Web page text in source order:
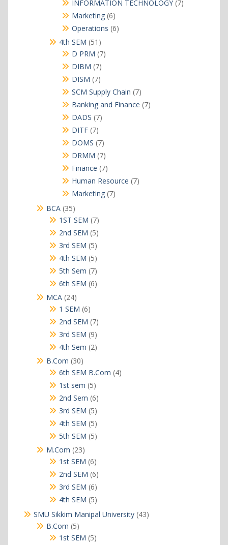
INFORMATION TECHNOLOGY 77
Marketing 66
products
Operations 66
4th SEM 51 51
products
D PRM 77
DIBM 77
products
DISM 77
products
SCM Supply Chain 77
products
Banking and Finance 77
DADS 77
DITF 77
products
DOMS 77
products
DRMM 77
products
Finance 77
products
Human Resource 77
Marketing 77
BCA 3535
products
1ST SEM 77
products
2nd SEM 55
products
3rd SEM 55
products
4th SEM 55
products
5th Sem 77
products
6th SEM 66
MCA 2424
products
1 SEM 66
products
2nd SEM 77
products
3rd SEM 99
products
4th Sem 22
B.Com 3030
products
6th SEM B.Com 44
1st sem 55
products
2nd Sem 66
products
3rd SEM 55
products
4th SEM 55
products
5th SEM 55
M.Com 2323
products
1st SEM 66
products
2nd SEM 66
products
3rd SEM 66
products
4th SEM 55
products
SMU Sikkim Manipal University 4343
B.Com 55
products
1st SEM 55